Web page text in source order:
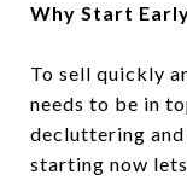
Why Start
To sell quickly
needs to be in
decluttering
starting now